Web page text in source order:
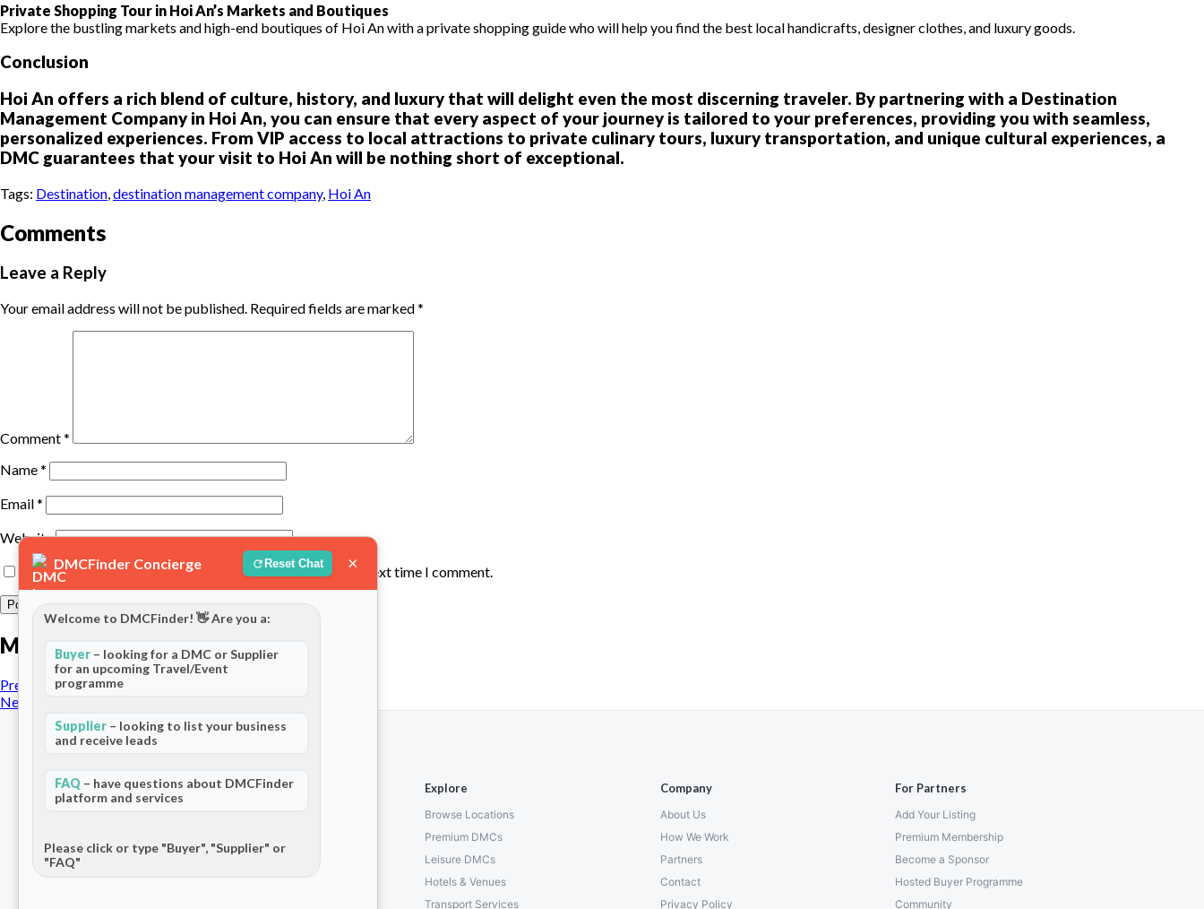
Private Shopping Tour in Hoi An’s Markets and Boutiques
Explore the bustling markets and high-end boutiques of Hoi An with a private shopping guide who will help you find the best local handicrafts, designer clothes, and luxury goods.
Conclusion
Hoi An offers a rich blend of culture, history, and luxury that will delight even the most discerning traveler. By partnering with a Destination
Management Company in Hoi An, you can ensure that every aspect of your journey is tailored to your preferences, providing you with seamless,
personalized experiences. From VIP access to local attractions to private culinary tours, luxury transportation, and unique cultural experiences, a
DMC guarantees that your visit to Hoi An will be nothing short of exceptional.
Tags: Destination destination management company, Hoi An
Comments
Leave a Reply
Your email address will not be published. Required fields are marked*
Comment*
Name*
Email*
Website
Save my name, email, and website in this browser for the next time I comment.
More posts
Previous Post
Next Post
The world's only dedicated ecosystem
Connecting travel professionals across
Explore
Browse Locations
Premium DMCs
Leisure DMCs
Hotels & Venues
Transport Services
Company
About Us
How We Work
Partners
Contact
Privacy Policy
For Partners
Add Your Listing
Premium Membership
Become a Sponsor
Hosted Buyer Programme
Community
DMCFinder Concierge Reset Chat ×
Welcome to DMCFinder! 👋 Are you a:
Buyer – looking for a DMC or Supplier
for an upcoming Travel/Event
programme
Supplier – looking to list your business
and receive leads
FAQ – have questions about DMCFinder
platform and services
Please click or type "Buyer", "Supplier" or
"FAQ"